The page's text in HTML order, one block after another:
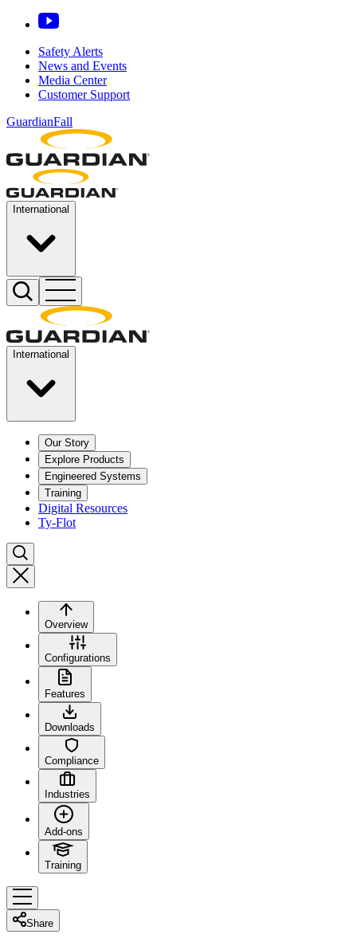
Safety Alerts
News and Events
Media Center
Customer Support
GuardianFall
International
International
Our Story
Explore Products
Engineered Systems
Training
Digital Resources
Ty-Flot
Overview
Configurations
Features
Downloads
Compliance
Industries
Add-ons
Training
Share